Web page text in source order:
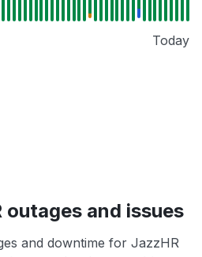
Today
outages and issues
and downtime for JazzHR